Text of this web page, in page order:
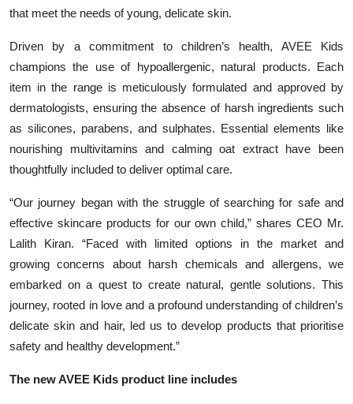
that meet the needs of young, delicate skin.
Driven by a commitment to children’s health, AVEE Kids
champions the use of hypoallergenic, natural products. Each
item in the range is meticulously formulated and approved by
dermatologists, ensuring the absence of harsh ingredients such
as silicones, parabens, and sulphates. Essential elements like
nourishing multivitamins and calming oat extract have been
thoughtfully included to deliver optimal care.
“Our journey began with the struggle of searching for safe and
effective skincare products for our own child,” shares CEO Mr.
Lalith Kiran. “Faced with limited options in the market and
growing concerns about harsh chemicals and allergens, we
embarked on a quest to create natural, gentle solutions. This
journey, rooted in love and a profound understanding of children’s
delicate skin and hair, led us to develop products that prioritise
safety and healthy development.”
The new AVEE Kids product line includes